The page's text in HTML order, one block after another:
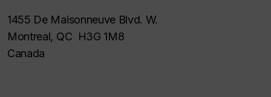
1455 De Maisonneuve Blvd. W.
Montreal, QC H3G 1M8
Canada